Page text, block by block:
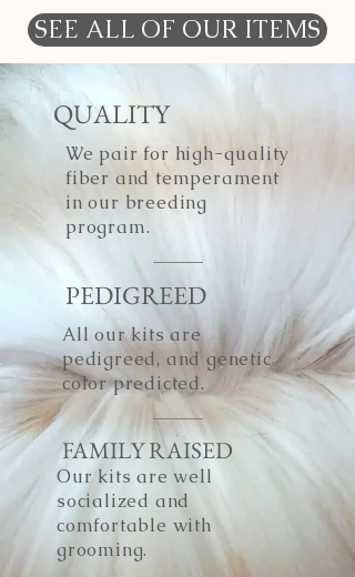
SEE ALL OF OUR ITEMS
QUALITY
We pair for high-quality
fiber and temperament
in our breeding
program.
PEDIGREED
All our kits are
pedigreed, and genetic
color predicted.
FAMILY RAISED
Our kits are well
socialized and
comfortable with
grooming.